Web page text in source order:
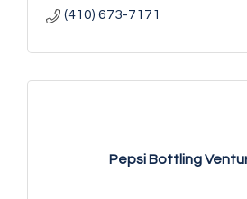
(410) 673-7171
Pepsi Bottling